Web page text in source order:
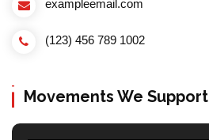
exampleemail.com
(123) 456 789 1002
Movements We Support